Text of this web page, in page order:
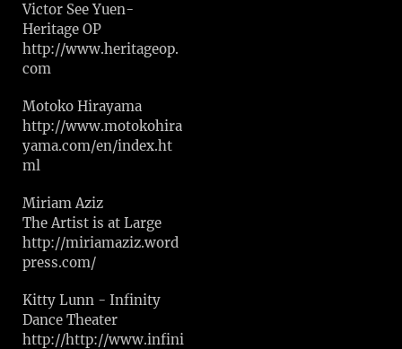
Victor See Yuen-
Heritage OP
http://www.heritageop.
com
Motoko Hirayama
http://www.motokohira
yama.com/en/index.ht
ml
Miriam Aziz
The Artist is at Large
http://miriamaziz.word
press.com/
Kitty Lunn - Infinity
Dance Theater
http://http://www.infini